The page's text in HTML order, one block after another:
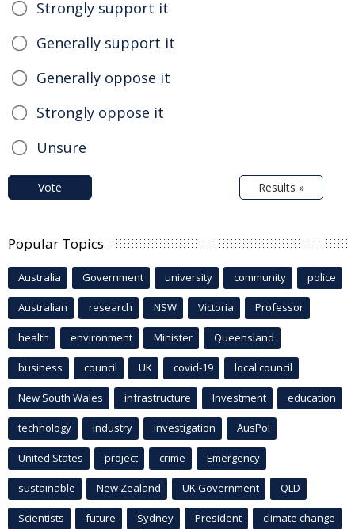
Strongly support it
Generally support it
Generally oppose it
Strongly oppose it
Unsure
Vote Results »
Popular Topics
Australia Government university community police
Australian research NSW Victoria Professor
health environment Minister Queensland
business council UK covid-19 local council
New South Wales infrastructure Investment education
technology industry investigation AusPol
United States project crime Emergency
sustainable New Zealand UK Government QLD
Scientists future Sydney President climate change